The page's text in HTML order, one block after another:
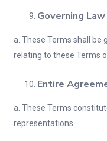
Governing
a. These Terms shall be
relating to these Terms
Entire
a. These Terms
representations.